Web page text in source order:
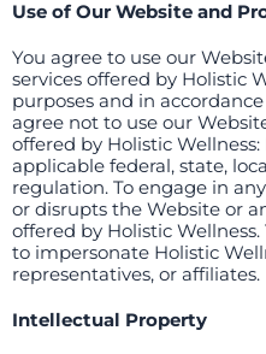
Use of Our Website and
You agree to use our
services offered by Holistic
purposes and in
agree not to use our
offered by Holistic
applicable federal, state,
regulation. To engage in
or disrupts the Website or
offered by Holistic
to impersonate Holistic
representatives, or affiliates.
Intellectual Property